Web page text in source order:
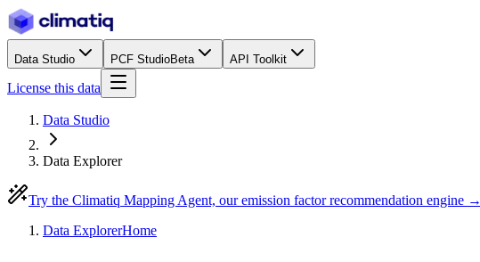
Data Studio PCF StudioBeta API Toolkit
License this data
Data Studio
Data Explorer
Try the Climatiq Mapping Agent, our emission factor recommendation engine →
Data ExplorerHome